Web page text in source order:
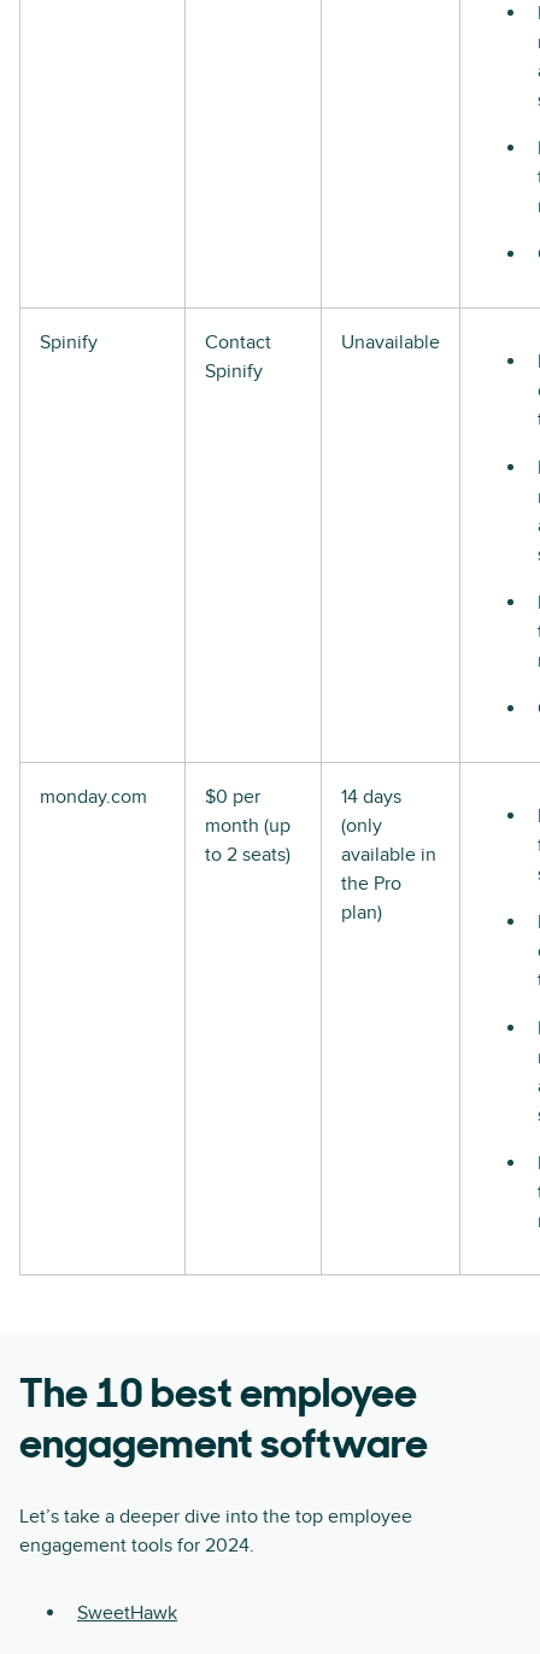
Spinify
Contact
Spinify
Unavailable
monday.com
$0 per
month (up
to 2 seats)
14 days
(only
available in
the Pro
plan)
The 10 best employee
engagement software
Let’s take a deeper dive into the top employee
engagement tools for 2024.
SweetHawk